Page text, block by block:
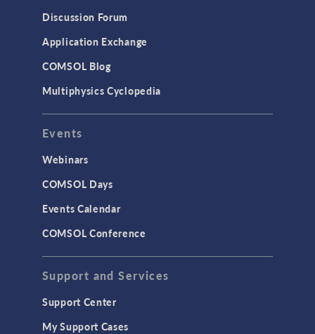
Discussion Forum
Application Exchange
COMSOL Blog
Multiphysics Cyclopedia
Events
Webinars
COMSOL Days
Events Calendar
COMSOL Conference
Support and Services
Support Center
My Support Cases